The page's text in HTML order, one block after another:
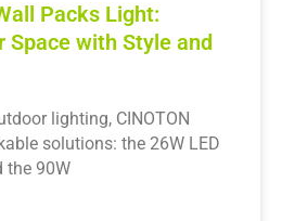
Packs Light:
Space with Style and
lighting, CINOTON
solutions: the 26W LED
the 90W